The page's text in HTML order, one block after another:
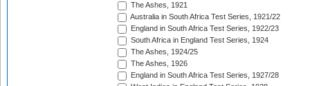
The Ashes, 1921
Australia in South Africa Test Series, 1921/22
England in South Africa Test Series, 1922/23
South Africa in England Test Series, 1924
The Ashes, 1924/25
The Ashes, 1926
England in South Africa Test Series, 1927/28